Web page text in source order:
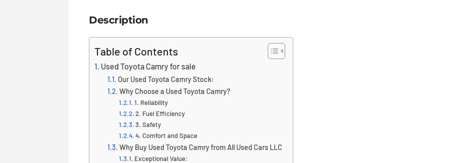
Description
Table of Contents
Used Toyota Camry for sale
Our Used Toyota Camry Stock:
Why Choose a Used Toyota Camry?
1. Reliability
2. Fuel Efficiency
3. Safety
4. Comfort and Space
Why Buy Used Toyota Camry from All Used Cars LLC
Exceptional Value: